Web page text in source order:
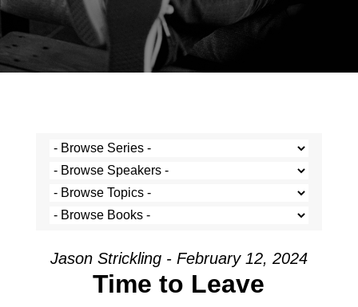
Jason Strickling - February 12, 2024
Time to Leave